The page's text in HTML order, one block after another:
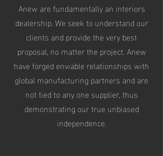
Anew are fundamentally an interiors
dealership. We seek to understand our
clients and provide the very best
proposal, no matter the project. Anew
have forged enviable relationships with
global manufacturing partners and are
not tied to any one supplier, thus
demonstrating our true unbiased
independence.